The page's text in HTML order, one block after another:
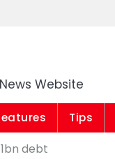
Website
Tips
debt